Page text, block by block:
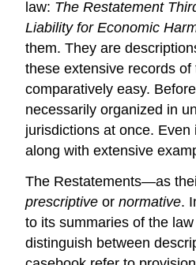
law: The Restatement
Liability for Economic
them. They are
these extensive records
comparatively easy.
necessarily organized in
jurisdictions at once.
along with extensive
The Restatements—as
prescriptive or normative.
to its summaries of the
distinguish between